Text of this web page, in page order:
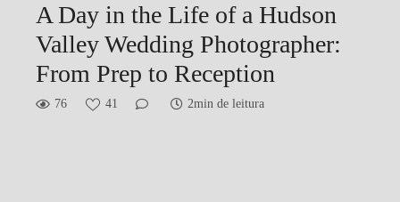
A Day in the Life of a Hudson
Valley Wedding Photographer:
From Prep to Reception
76 41 2min de leitura